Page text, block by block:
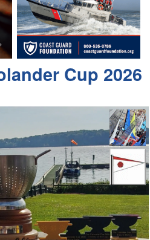
Cup 2026